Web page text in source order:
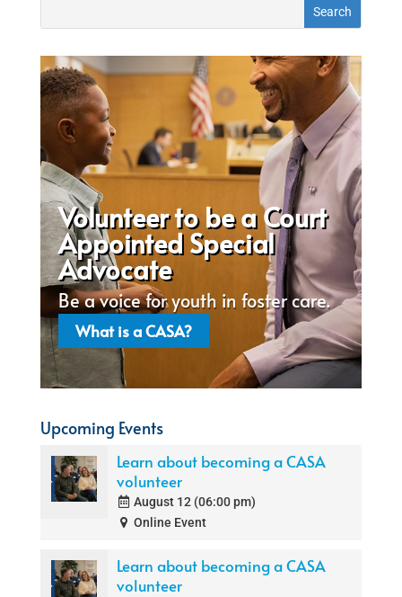
Volunteer to be a Court
Appointed Special
Advocate
Be a voice for youth in foster care.
What is a CASA?
Upcoming Events
Learn about becoming a CASA
volunteer
August 12 (06:00 pm)
Online Event
Learn about becoming a CASA
volunteer